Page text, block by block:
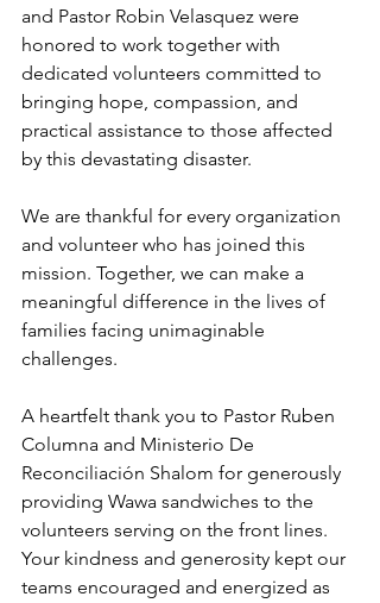
and Pastor Robin Velasquez were
honored to work together with
dedicated volunteers committed to
bringing hope, compassion, and
practical assistance to those affected
by this devastating disaster.
We are thankful for every organization
and volunteer who has joined this
mission. Together, we can make a
meaningful difference in the lives of
families facing unimaginable
challenges.
A heartfelt thank you to Pastor Ruben
Columna and Ministerio De
Reconciliación Shalom for generously
providing Wawa sandwiches to the
volunteers serving on the front lines.
Your kindness and generosity kept our
teams encouraged and energized as